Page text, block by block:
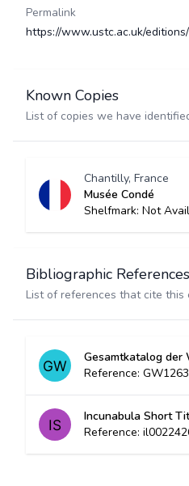
Permalink
https://www.ustc.ac.uk/
Known Copies
List of copies we have
Chantilly, France
Musée Condé
Shelfmark: Not
Bibliographic References
List of references that cite this
Gesamtkatalog der
Reference:
Incunabula Short
Reference: